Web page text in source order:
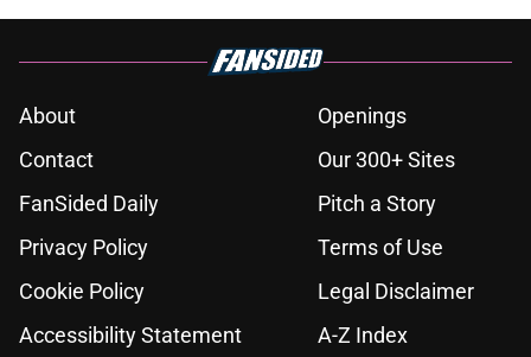
About
Openings
Contact
Our 300+ Sites
FanSided Daily
Pitch a Story
Privacy Policy
Terms of Use
Cookie Policy
Legal Disclaimer
Accessibility Statement
A-Z Index